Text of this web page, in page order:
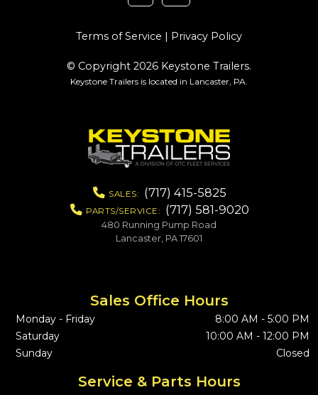
Terms of Service | Privacy Policy
© Copyright 2026 Keystone Trailers.
Keystone Trailers is located in Lancaster, PA.
SALES: (717) 415-5825
PARTS/SERVICE: (717) 581-9020
480 Running Pump Road
Lancaster, PA 17601
Sales Office Hours
Monday - Friday
8:00 AM - 5:00 PM
Saturday
10:00 AM - 12:00 PM
Sunday
Closed
Service & Parts Hours